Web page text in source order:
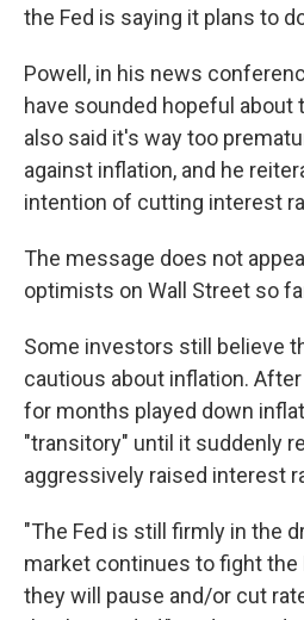
the Fed is saying it plans to
Powell, in his news
have sounded hopeful about
also said it's way too
against inflation, and he
intention of cutting interest
The message does not
optimists on Wall Street so
Some investors still believe
cautious about inflation.
for months played down
"transitory" until it suddenly
aggressively raised interest
"The Fed is still firmly in the
market continues to fight the
they will pause and/or cut